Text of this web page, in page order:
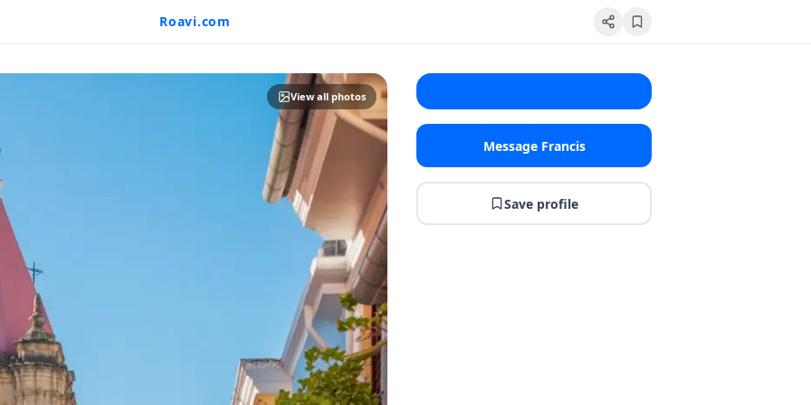
Roavi.com
View all photos
Message Francis
Save profile